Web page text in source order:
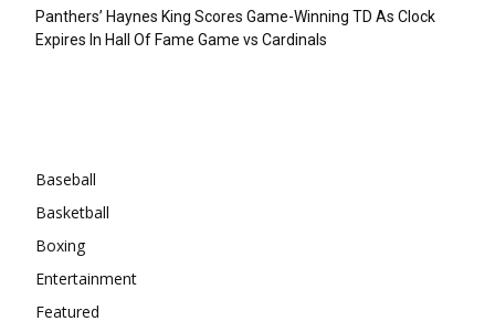
Panthers’ Haynes King Scores Game-Winning TD As Clock
Expires In Hall Of Fame Game vs Cardinals
Baseball
Basketball
Boxing
Entertainment
Featured